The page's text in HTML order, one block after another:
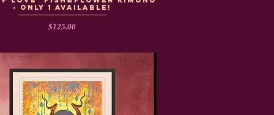
- Only 1 Available!
Price
$125.00